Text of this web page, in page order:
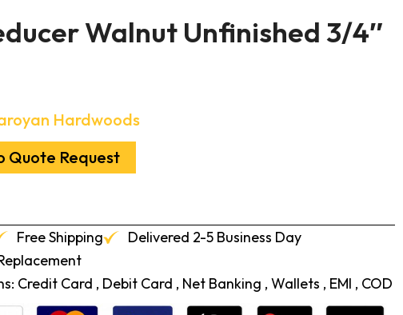
Walnut Unfinished 3/4″
Hardwoods
Quote Request
Free Shipping
Delivered 2-5 Business Day
Credit Card , Debit Card , Net Banking , Wallets , EMI , COD